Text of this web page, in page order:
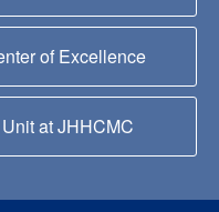
of Excellence
at JHHCMC